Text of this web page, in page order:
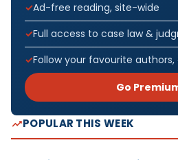
Ad-free reading, site-wide
Full access to case law &
Follow your favourite
Go
POPULAR THIS WEEK